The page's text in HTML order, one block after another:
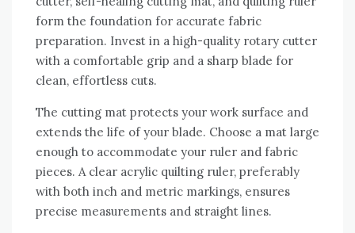
form the foundation for accurate fabric
preparation. Invest in a high-quality rotary cutter
with a comfortable grip and a sharp blade for
clean‚ effortless cuts.
The cutting mat protects your work surface and
extends the life of your blade. Choose a mat large
enough to accommodate your ruler and fabric
pieces. A clear acrylic quilting ruler‚ preferably
with both inch and metric markings‚ ensures
precise measurements and straight lines.